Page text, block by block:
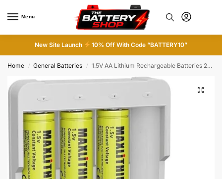
Menu
New Site Launch 10% Off With Code “BATTERY10”
Home / General Batteries / 1.5V AA Lithium Rechargeable Batteries 2520mWh, 1500 Cycles Lithium AA Batteries